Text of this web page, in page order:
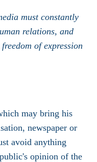
must constantly
relations, and
of expression
may bring his
newspaper or
avoid anything
opinion of the